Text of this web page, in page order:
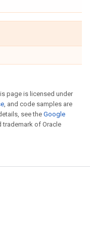
page is licensed under
, and code samples are
see theGoogle
trademark of Oracle